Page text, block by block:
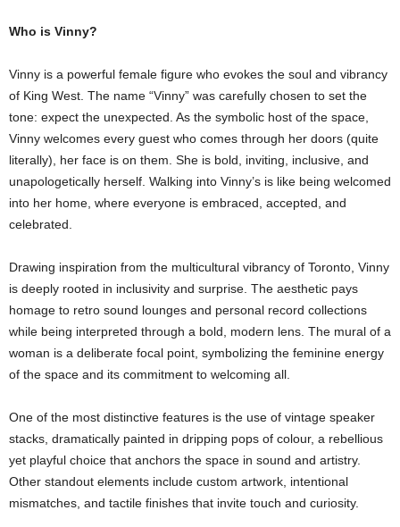
Who is Vinny?
Vinny is a powerful female figure who evokes the soul and vibrancy
of King West. The name “Vinny” was carefully chosen to set the
tone: expect the unexpected. As the symbolic host of the space,
Vinny welcomes every guest who comes through her doors (quite
literally), her face is on them. She is bold, inviting, inclusive, and
unapologetically herself. Walking into Vinny’s is like being welcomed
into her home, where everyone is embraced, accepted, and
celebrated.
Drawing inspiration from the multicultural vibrancy of Toronto, Vinny
is deeply rooted in inclusivity and surprise. The aesthetic pays
homage to retro sound lounges and personal record collections
while being interpreted through a bold, modern lens. The mural of a
woman is a deliberate focal point, symbolizing the feminine energy
of the space and its commitment to welcoming all.
One of the most distinctive features is the use of vintage speaker
stacks, dramatically painted in dripping pops of colour, a rebellious
yet playful choice that anchors the space in sound and artistry.
Other standout elements include custom artwork, intentional
mismatches, and tactile finishes that invite touch and curiosity.